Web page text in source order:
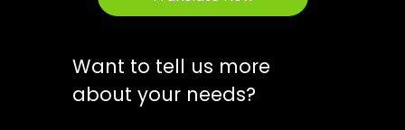
Want to tell us more
about your needs?